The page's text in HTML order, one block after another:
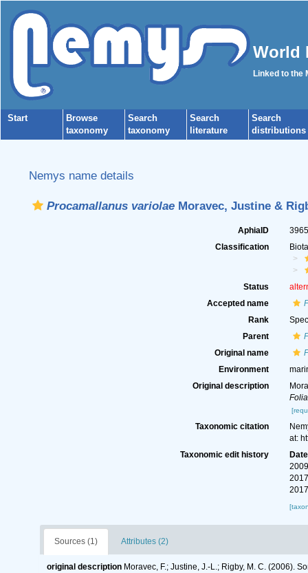
World
Linked to the
Start
Browse
taxonomy
Search
taxonomy
Search
literature
Search
distributions
Nemys name details
Procamallanus variolaeMoravec, Justine &
AphiaID
Classification
Status
Accepted name
Rank
Parent
Original name
Environment
Original description
Taxonomic citation
at:
Taxonomic edit history
Date
Sources (1) Attributes (2)
original description Moravec, F.; Justine, J.-L.; Rigby, M. C. (2006).